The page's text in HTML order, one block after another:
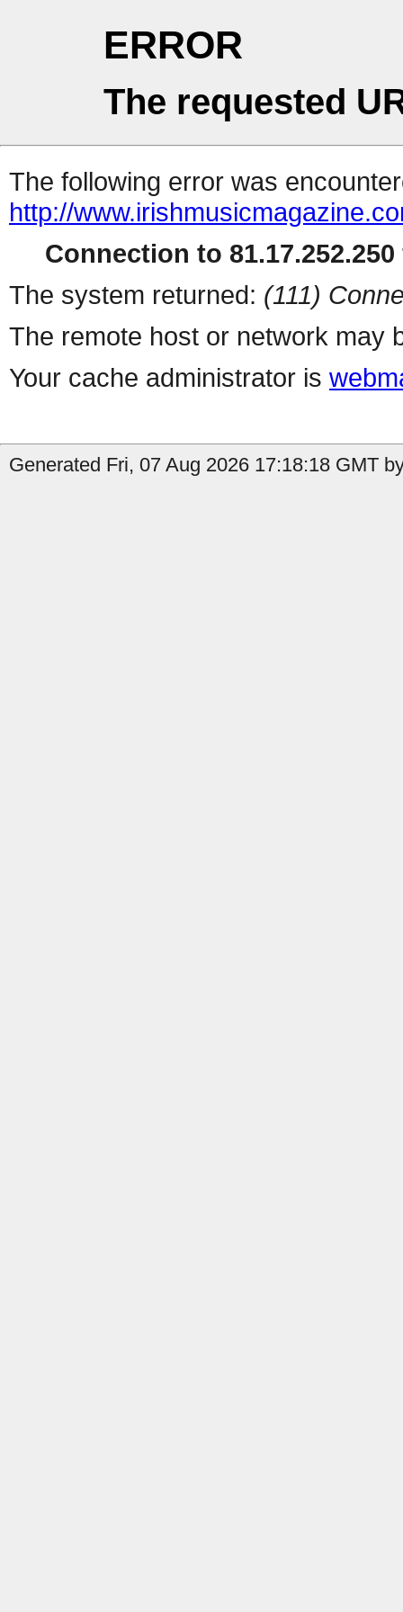
ERROR
The requested
The following error was
http://
Connection to
The system returned: (111)
The remote host or network may
Your cache administrator is
Generated Fri, 07 Aug 2026 17:18:18 GMT